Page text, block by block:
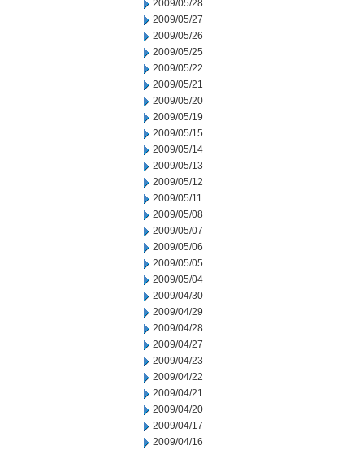
2009/05/28
2009/05/27
2009/05/26
2009/05/25
2009/05/22
2009/05/21
2009/05/20
2009/05/19
2009/05/15
2009/05/14
2009/05/13
2009/05/12
2009/05/11
2009/05/08
2009/05/07
2009/05/06
2009/05/05
2009/05/04
2009/04/30
2009/04/29
2009/04/28
2009/04/27
2009/04/23
2009/04/22
2009/04/21
2009/04/20
2009/04/17
2009/04/16